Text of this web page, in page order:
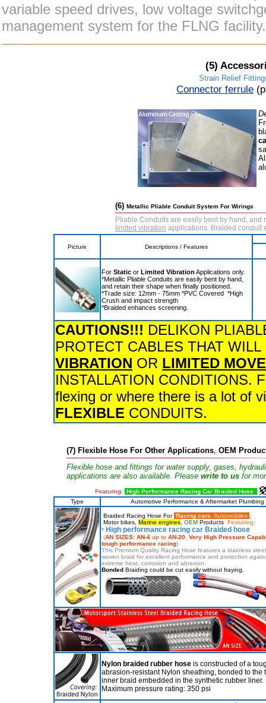
variable speed drives, low voltage
management system for the FLNG facility.
(5)
Strain Relief
Connector ferrule
(6) Metallic Pliable Conduit System For Wirings
Pliable Conduits are easily bent by hand,
limited vibration applications. Braided conduit
Picture Descriptions / Features
For Static or Limited Vibration Applications only.
*Metallic Pliable Conduits are easily bent by hand,
and retain their shape when finally positioned.
*Trade size: 12mm - 75mm *PVC Covered *High
Crush and impact strength
*Braided enhances screening.
CAUTIONS!!! DELIKON
PROTECT CABLES THAT
VIBRATION OR LIMITED
INSTALLATION CONDITIONS.
flexing or where there is a lot of
FLEXIBLE CONDUITS.
(7) Flexible Hose For Other Applications, OEM
Flexible hose and fittings for water supply, gases,
applications are also available. Please write to usfor
Featuring:
High Performance Racing Car Braided Hose
Type
Automotive Performance & Aftermarket Plumbing
Braided Racing Hose For Racing cars , Automobiles
Motor bikes, Marine engines OEM Products Featuring:
* High performance racing car Braided hose
(AN SIZES: AN-4 up to AN-20 Very High Pressure
tough performance racing)
This Premium Quality Racing Hose features a stainless
woven braid for excellent performance and protection
extreme heat, corrosion and abrasion.
Bonded Braiding could be cut easily without fraying.
Nylon braided rubber hose is constructed of a
abrasion-resistant Nylon sheathing, bonded to the
inner braid embedded in the synthetic rubber liner.
Maximum pressure rating: 350 psi